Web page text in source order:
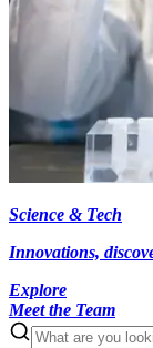
Science & Tech
Innovations,
Explore
Meet the Team